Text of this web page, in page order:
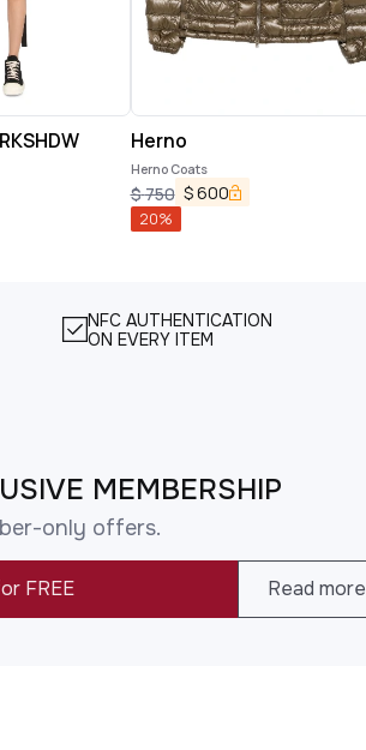
Herno
Herno Coats
$750 $600
20%
NFC AUTHENTICATION
ON EVERY ITEM
MEMBERSHIP
only offers.
FREE Read more